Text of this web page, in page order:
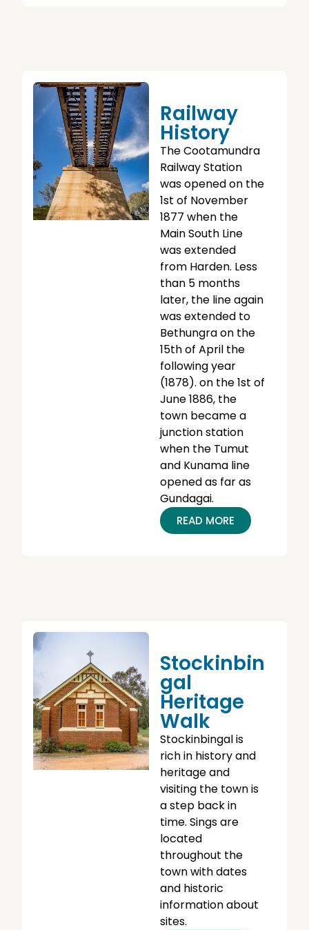
Railway
History
The Cootamundra
Railway Station
was opened on the
1st of November
1877 when the
Main South Line
was extended
from Harden. Less
than 5 months
later, the line again
was extended to
Bethungra on the
15th of April the
following year
(1878). on the 1st of
June 1886, the
town became a
junction station
when the Tumut
and Kunama line
opened as far as
Gundagai.
READ MORE
Stockinbin
Gal
Heritage
Walk
Stockinbingal is
rich in history and
heritage and
visiting the town is
a step back in
time. Sings are
located
throughout the
town with dates
and historic
information about
sites.